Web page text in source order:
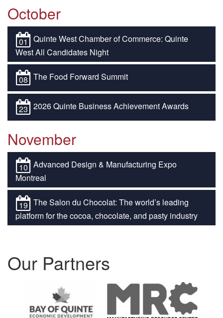
October
01
Quinte West Chamber of Commerce: Quinte
West All Candidates Night
08 The Food Forward Summit
23 2026 Quinte Business Achievement Awards
November
10 Advanced Design & Manufacturing Expo
Montreal
19 The Salon du Chocolat: The world’s leading
platform for the cocoa, chocolate, and pasty industry
Our Partners